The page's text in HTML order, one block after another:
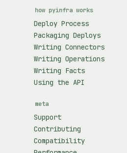
how pyinfra works
Deploy Process
Packaging Deploys
Writing Connectors
Writing Operations
Writing Facts
Using the API
meta
Support
Contributing
Compatibility